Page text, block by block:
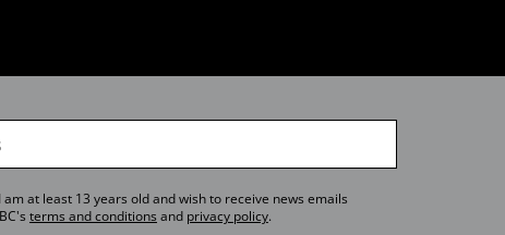
am at least 13 years old and wish to receive news emails
's terms and conditions and privacy policy.